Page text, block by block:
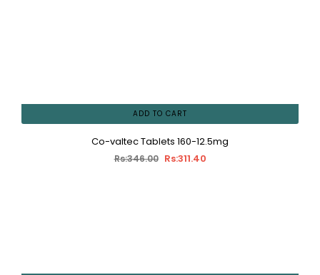
ADD TO CART
Co-valtec Tablets 160-12.5mg
Rs:346.00 Rs:311.40